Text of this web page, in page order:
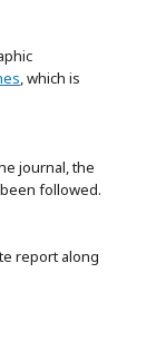
, which is
journal, the
followed.
report along